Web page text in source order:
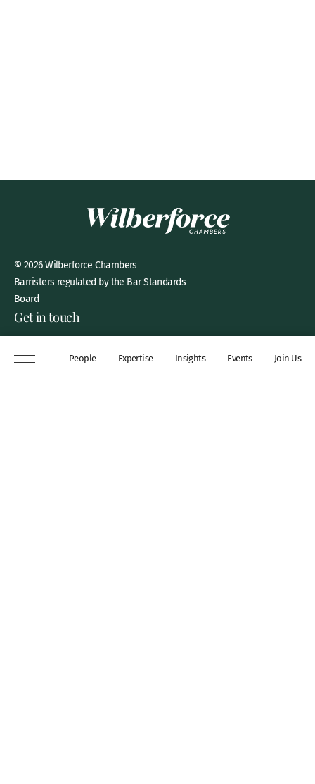
People Expertise Insights Events Join Us
© 2026 Wilberforce Chambers
Barristers regulated by the Bar Standards
Board
Get in touch
London, WC2A 3QP